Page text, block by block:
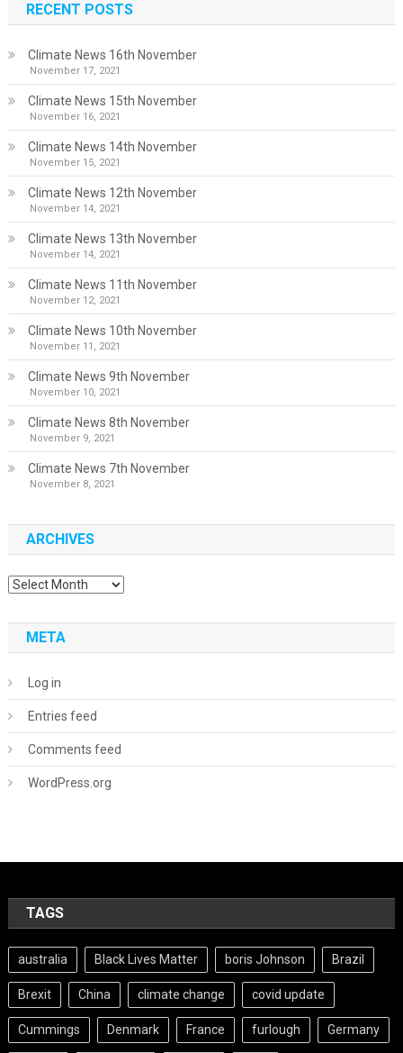
RECENT POSTS
Climate News 16th November
November 17, 2021
Climate News 15th November
November 16, 2021
Climate News 14th November
November 15, 2021
Climate News 12th November
November 14, 2021
Climate News 13th November
November 14, 2021
Climate News 11th November
November 12, 2021
Climate News 10th November
November 11, 2021
Climate News 9th November
November 10, 2021
Climate News 8th November
November 9, 2021
Climate News 7th November
November 8, 2021
ARCHIVES
Archives
META
Log in
Entries feed
Comments feed
WordPress.org
TAGS
australia Black Lives Matter boris Johnson Brazil
Brexit China climate change covid update
Cummings Denmark France furlough Germany